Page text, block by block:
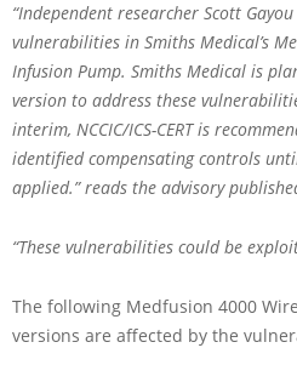
“Independent researcher Scott
vulnerabilities in Smiths Medical’s
Infusion Pump. Smiths Medical is
version to address these
interim, NCCIC/ICS-CERT is
identified compensating controls
applied.” reads the advisory published
“These vulnerabilities could be
The following Medfusion 4000
versions are affected by the